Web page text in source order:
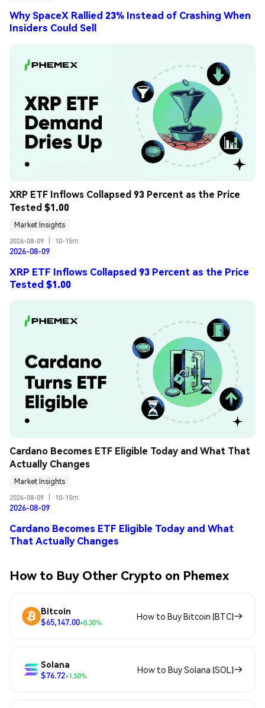
Why SpaceX Rallied 23% Instead of Crashing When
Insiders Could Sell
XRP ETF Inflows Collapsed 93 Percent as the Price
Tested $1.00
Market Insights
2026-08-09
10-15m
2026-08-09
XRP ETF Inflows Collapsed 93 Percent as the Price
Tested $1.00
Cardano Becomes ETF Eligible Today and What That
Actually Changes
Market Insights
2026-08-09
10-15m
2026-08-09
Cardano Becomes ETF Eligible Today and What
That Actually Changes
How to Buy Other Crypto on Phemex
Bitcoin
$65,147.00+0.30%
How to Buy Bitcoin (BTC)
Solana
$76.72+1.50%
How to Buy Solana (SOL)